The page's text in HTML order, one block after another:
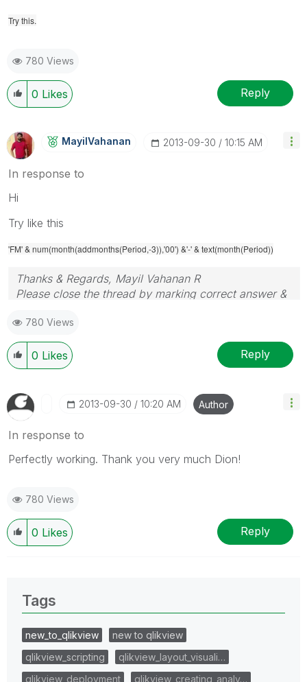
Try this.
780 Views
0 Likes Reply
MayilVahanan ‎2013-09-30 10:15 AM
In response to
Hi
Try like this
'FM' & num(month(addmonths(Period,-3)),'00') &'-' & text(month(Period))
Thanks & Regards, Mayil Vahanan R
Please close the thread by marking correct answer &
780 Views
0 Likes Reply
‎2013-09-30 10:20 AM Author
In response to
Perfectly working. Thank you very much Dion!
780 Views
0 Likes Reply
Tags
new_to_qlikview
new to qlikview
qlikview_scripting
qlikview_layout_visuali…
qlikview_deployment
qlikview_creating_analy…